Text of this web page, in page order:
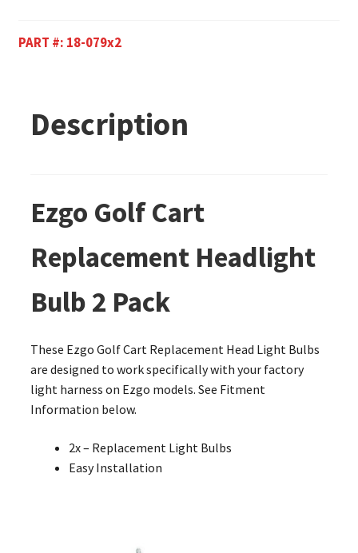
PART #: 18-079x2
Description
Ezgo Golf Cart
Replacement Headlight
Bulb 2 Pack
These Ezgo Golf Cart Replacement Head Light Bulbs
are designed to work specifically with your factory
light harness on Ezgo models. See Fitment
Information below.
2x – Replacement Light Bulbs
Easy Installation